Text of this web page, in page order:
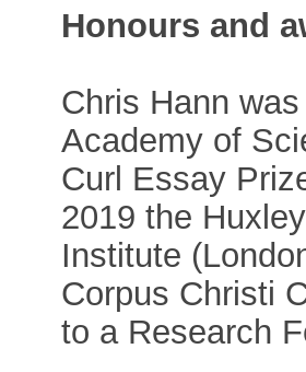
Honours and
Chris Hann
Academy of
Curl Essay
2019 the
Institute
Corpus Christi
to a Research